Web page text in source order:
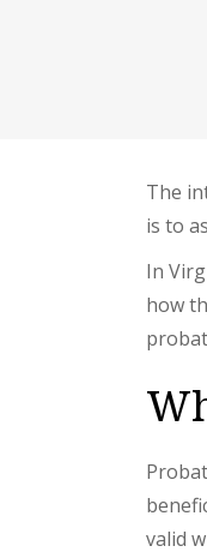
The
is to
In
how
valid